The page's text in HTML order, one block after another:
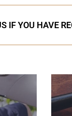
IF YOU HAVE